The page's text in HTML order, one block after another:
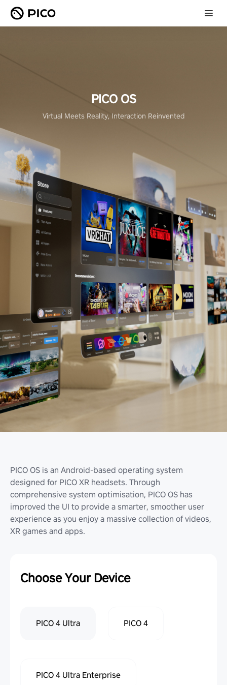
PICO OS
Virtual Meets Reality, Interaction Reinvented
PICO OS is an Android-based operating system
designed for PICO XR headsets. Through
comprehensive system optimisation, PICO OS has
improved the UI to provide a smarter, smoother user
experience as you enjoy a massive collection of videos,
XR games and apps.
Choose Your Device
PICO 4 Ultra PICO 4
PICO 4 Ultra Enterprise